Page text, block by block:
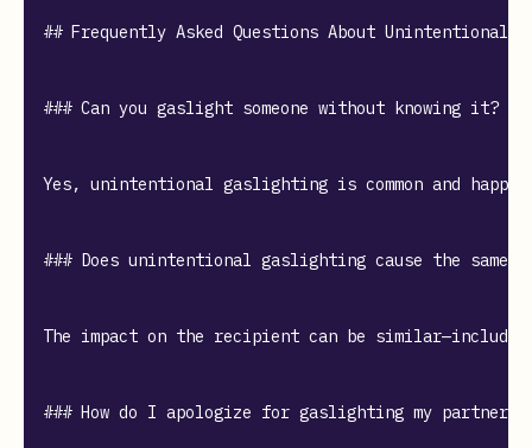
## Frequently Asked Questions About Unintentional
### Can you gaslight someone without knowing it?
Yes, unintentional gaslighting is common and
### Does unintentional gaslighting cause the same
The impact on the recipient can be
### How do I apologize for gaslighting my partner?